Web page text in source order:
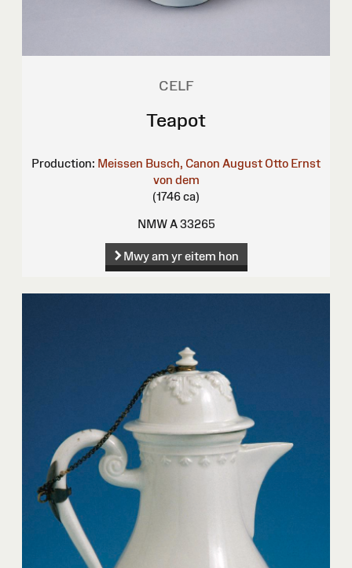
CELF
Teapot
Production: Meissen Busch, Canon August Otto Ernst
von dem
(1746 ca)
NMW A 33265
Mwy am yr eitem hon